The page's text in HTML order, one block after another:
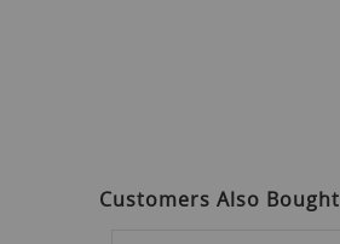
Customers Also Bought